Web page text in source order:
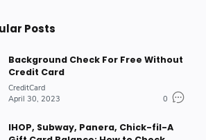
Market-Industry 7
Posts
Background Check For Free Without
Credit Card
CreditCard
April 30, 2023
0
IHOP, Subway, Panera, Chick-fil-A